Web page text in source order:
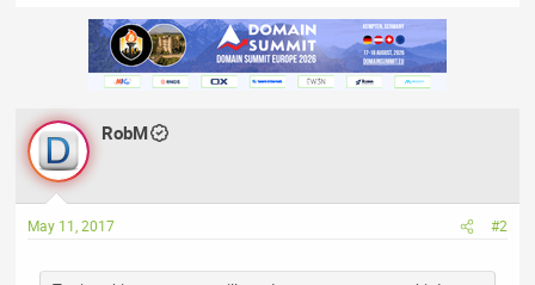
RobM
May 11, 2017 #2